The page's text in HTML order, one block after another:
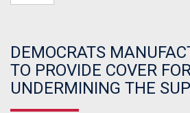
DEMOCRATS
TO PROVIDE COVER
UNDERMINING THE